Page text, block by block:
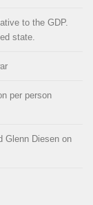
to the GDP.
state.
per person
Glenn Diesen on